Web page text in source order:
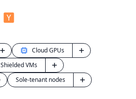
Cloud GPUs
Shielded VMs
Sole-tenant nodes